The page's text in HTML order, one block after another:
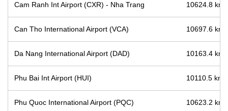
Cam Ranh Int Airport (CXR) - Nha Trang 10624.8 km
Can Tho International Airport (VCA) 10697.6 km
Da Nang International Airport (DAD) 10163.4 km
Phu Bai Int Airport (HUI) 10110.5 km
Phu Quoc International Airport (PQC) 10623.2 km